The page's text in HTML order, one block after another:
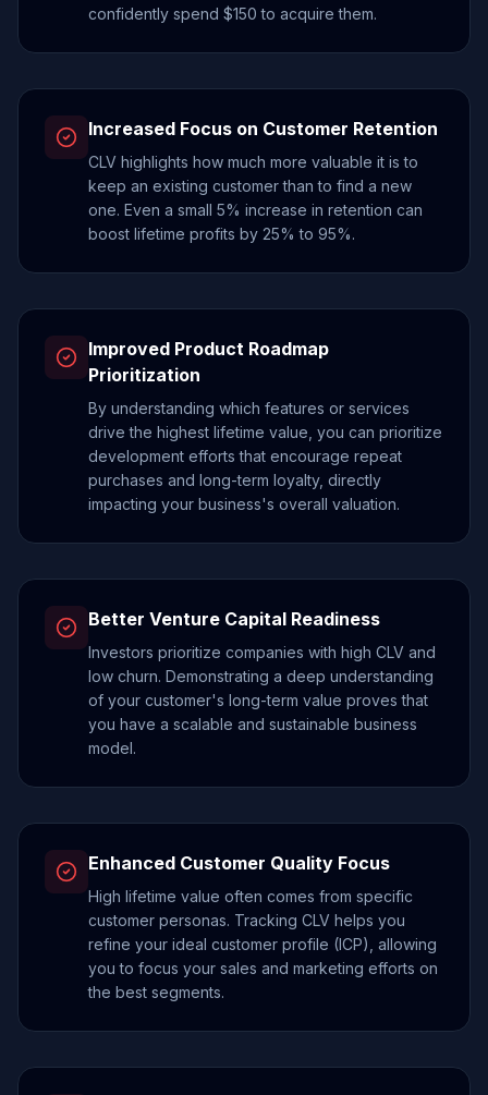
confidently spend $150 to acquire them.
Increased Focus on Customer Retention
CLV highlights how much more valuable it is to
keep an existing customer than to find a new
one. Even a small 5% increase in retention can
boost lifetime profits by 25% to 95%.
Improved Product Roadmap
Prioritization
By understanding which features or services
drive the highest lifetime value, you can prioritize
development efforts that encourage repeat
purchases and long-term loyalty, directly
impacting your business's overall valuation.
Better Venture Capital Readiness
Investors prioritize companies with high CLV and
low churn. Demonstrating a deep understanding
of your customer's long-term value proves that
you have a scalable and sustainable business
model.
Enhanced Customer Quality Focus
High lifetime value often comes from specific
customer personas. Tracking CLV helps you
refine your ideal customer profile (ICP), allowing
you to focus your sales and marketing efforts on
the best segments.